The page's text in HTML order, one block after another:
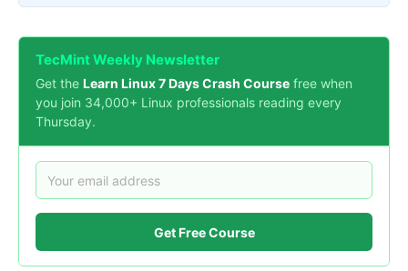
TecMint Weekly Newsletter
Get the Learn Linux 7 Days Crash Course free when
you join 34,000+ Linux professionals reading every
Thursday.
Get Free Course